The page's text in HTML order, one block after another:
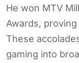
He won MTV
Awards,
These
gaming into